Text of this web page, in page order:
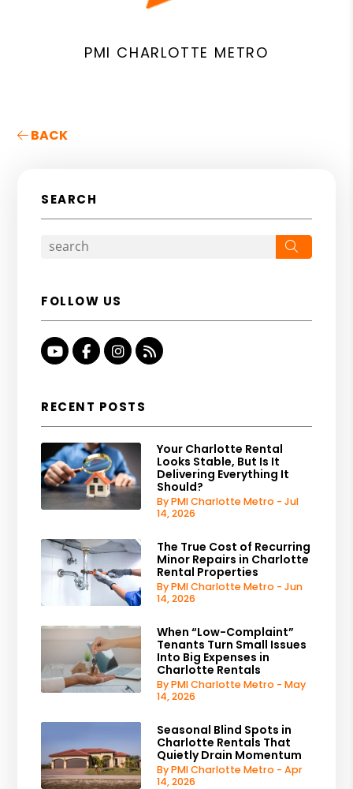
PMI CHARLOTTE METRO
BACK
SEARCH
FOLLOW US
Youtube
FacebookInstagram
RSS
RECENT POSTS
Your Charlotte Rental
Looks Stable, But Is It
Delivering Everything It
Should?
By PMI Charlotte Metro - Jul
14, 2026
The True Cost of Recurring
Minor Repairs in Charlotte
Rental Properties
By PMI Charlotte Metro - Jun
14, 2026
When “Low-Complaint”
Tenants Turn Small Issues
Into Big Expenses in
Charlotte Rentals
By PMI Charlotte Metro - May
14, 2026
Seasonal Blind Spots in
Charlotte Rentals That
Quietly Drain Momentum
By PMI Charlotte Metro - Apr
14, 2026